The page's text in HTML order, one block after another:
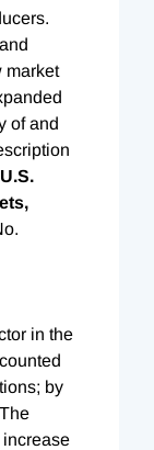
and
market
of and
in the
by
increase